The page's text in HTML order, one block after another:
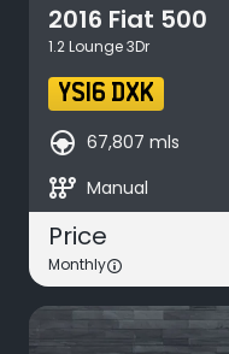
2016 Fiat 500
1.2 Lounge 3Dr
YS16 DXK
search_hands_free 67,807 mls
auto_transmission Manual
Price
Monthly